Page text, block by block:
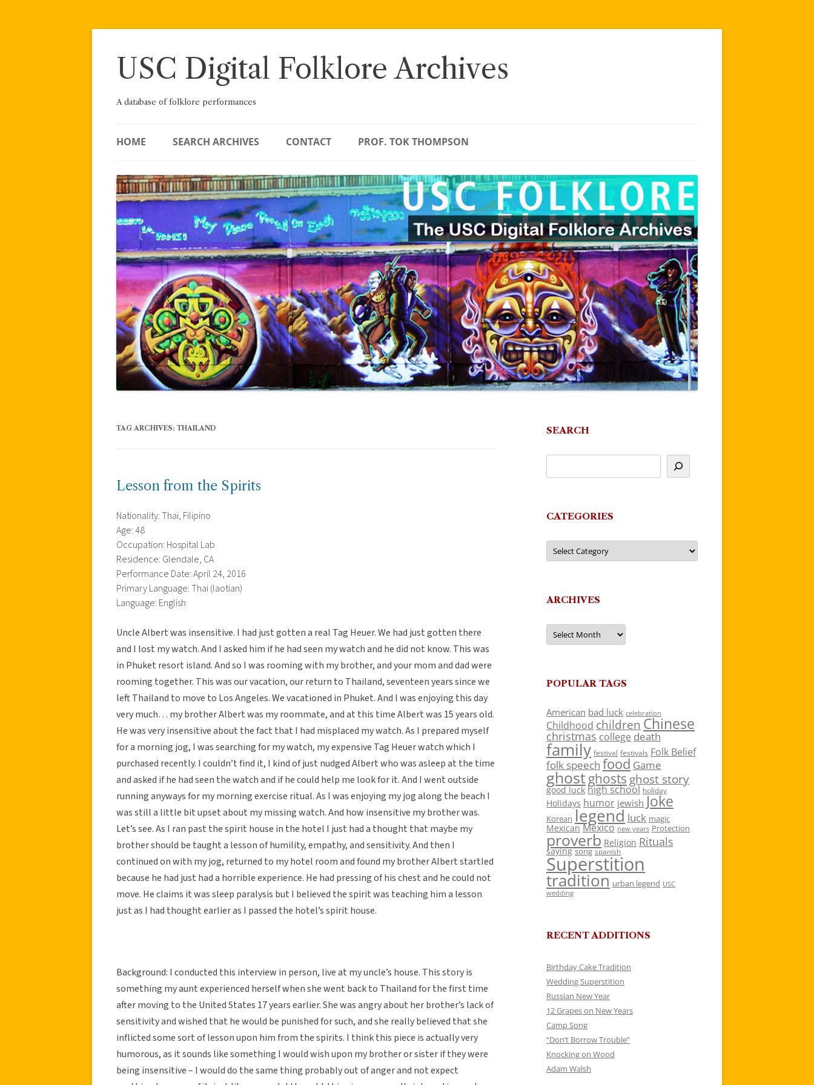
Skip
USC Digital Folklore Archives
A database of folklore performances
HOME SEARCH ARCHIVES CONTACT PROF. TOK THOMPSON
TAG ARCHIVES: THAILAND
Lesson from the Spirits
Nationality: Thai, Filipino
Age: 48
Occupation: Hospital Lab
Residence: Glendale, CA
Performance Date: April 24, 2016
Primary Language: Thai (laotian)
Language: English
Uncle Albert was insensitive. I had just gotten a real Tag Heuer. We had just gotten there
and I lost my watch. And I asked him if he had seen my watch and he did not know. This was
in Phuket resort island. And so I was rooming with my brother, and your mom and dad were
rooming together. This was our vacation, our return to Thailand, seventeen years since we
left Thailand to move to Los Angeles. We vacationed in Phuket. And I was enjoying this day
very much… my brother Albert was my roommate, and at this time Albert was 15 years old.
He was very insensitive about the fact that I had misplaced my watch. As I prepared myself
for a morning jog, I was searching for my watch, my expensive Tag Heuer watch which I
purchased recently. I couldn’t find it, I kind of just nudged Albert who was asleep at the time
and asked if he had seen the watch and if he could help me look for it. And I went outside
running anyways for my morning exercise ritual. As I was enjoying my jog along the beach I
was still a little bit upset about my missing watch. And how insensitive my brother was.
Let’s see. As I ran past the spirit house in the hotel I just had a thought that maybe my
brother should be taught a lesson of humility, empathy, and sensitivity. And then I
continued on with my jog, returned to my hotel room and found my brother Albert startled
because he had just had a horrible experience. He had pressing of his chest and he could not
move. He claims it was sleep paralysis but I believed the spirit was teaching him a lesson
just as I had thought earlier as I passed the hotel’s spirit house.
Background: I conducted this interview in person, live at my uncle’s house. This story is
something my aunt experienced herself when she went back to Thailand for the first time
after moving to the United States 17 years earlier. She was angry about her brother’s lack of
sensitivity and wished that he would be punished for such, and she really believed that she
inflicted some sort of lesson upon him from the spirits. I think this piece is actually very
humorous, as it sounds like something I would wish upon my brother or sister if they were
being insensitive – I would do the same thing probably out of anger and not expect
SEARCH
CATEGORIES
Categories
ARCHIVES
Archives
POPULAR TAGS
American bad luck celebration
Childhood children Chinese
christmas college death
family festival festivals Folk Belief
folk speech food Game
ghostghosts ghost story
good luck high school holiday
Holidays humor jewish Joke
Korean legend luck magic
Mexican Mexico new years Protection
proverb Religion Rituals
saying song spanish
Superstition
tradition urban legend USC
wedding
RECENT ADDITIONS
Birthday Cake Tradition
Wedding Superstition
Russian New Year
12 Grapes on New Years
Camp Song
“Don’t Borrow Trouble”
Knocking on Wood
Adam Walsh